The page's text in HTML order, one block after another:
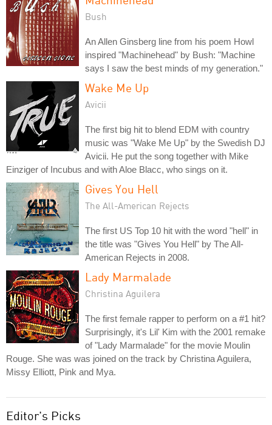
Bush
An Allen Ginsberg line from his poem Howl
inspired "Machinehead" by Bush: "Machine
says I saw the best minds of my generation."
Wake Me Up
Avicii
The first big hit to blend EDM with country
music was "Wake Me Up" by the Swedish DJ
Avicii. He put the song together with Mike
Einziger of Incubus and with Aloe Blacc, who sings on it.
Gives You Hell
The All-American Rejects
The first US Top 10 hit with the word "hell" in
the title was "Gives You Hell" by The All-
American Rejects in 2008.
Lady Marmalade
Christina Aguilera
The first female rapper to perform on a #1 hit?
Surprisingly, it's Lil' Kim with the 2001 remake
of "Lady Marmalade" for the movie Moulin
Rouge. She was was joined on the track by Christina Aguilera,
Missy Elliott, Pink and Mya.
Editor's Picks